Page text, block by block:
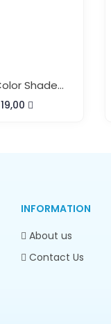
Multi Color Shaded Beach Pareo With Buckle
19,00
INFORMATION
About us
Contact Us